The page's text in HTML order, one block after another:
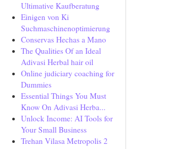
Ultimative Kaufberatung
Einigen von Ki
Suchmaschinenoptimierung
Conservas Hechas a Mano
The Qualities Of an Ideal
Adivasi Herbal hair oil
Online judiciary coaching for
Dummies
Essential Things You Must
Know On Adivasi Herba...
Unlock Income: AI Tools for
Your Small Business
Trehan Vilasa Metropolis 2